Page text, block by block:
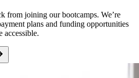
from joining our bootcamps. We’re
plans and funding opportunities
accessible.